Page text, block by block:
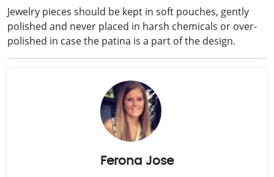
Jewelry pieces should be kept in soft pouches, gently
polished and never placed in harsh chemicals or over-
polished in case the patina is a part of the design.
Ferona Jose